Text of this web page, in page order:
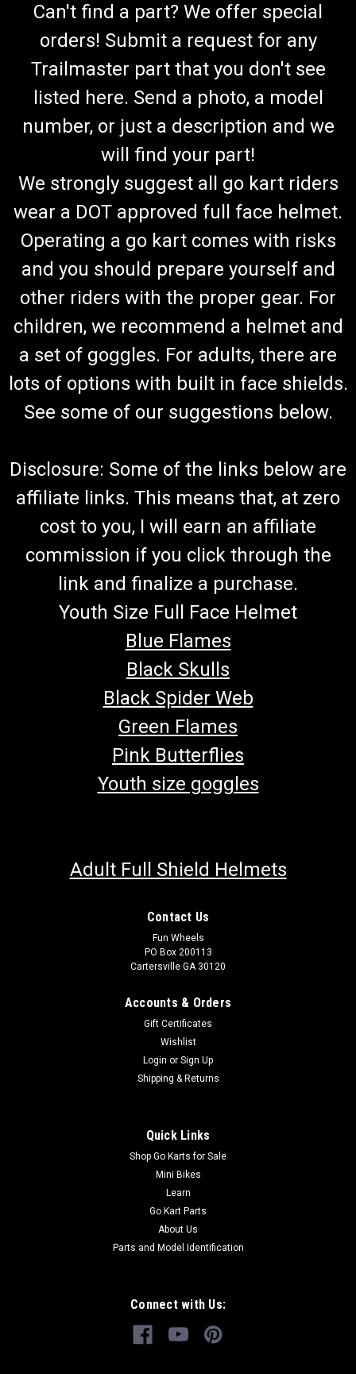
TrailMaster Go Kart Fuel Hose & Filter Kit (RED)
Go-Kart Fuel Hose And Filter With Clamps (Red) 7" And 13"
Fuel Hose Connects To Carburetor and Fuel Tank Includes 4
Hose Clamps and Fuel Filter Red Fuel Hose Fits TrailMaster
gasoline can go bad...
$19.99
EFI Bluetooth Transceiver for Trailmaster Go
Bluetooth transceiver and cable for Trailmaster Go Karts with
and 300 models go karts with electronic fuel injeciton
engines. Plug this into your engine and transmit engine
CHOOSE OPTIONS
Can't find a part? We offer special
orders! Submit a request for any
Trailmaster part that you don't see
listed here. Send a photo, a model
number, or just a description and we
will find your part!
We strongly suggest all go kart riders
wear a DOT approved full face helmet.
Operating a go kart comes with risks
and you should prepare yourself and
other riders with the proper gear. For
children, we recommend a helmet and
a set of goggles. For adults, there are
lots of options with built in face shields.
See some of our suggestions below.
Disclosure: Some of the links below are
affiliate links. This means that, at zero
cost to you, I will earn an affiliate
commission if you click through the
link and finalize a purchase.
Youth Size Full Face Helmet
Blue Flames
Black Skulls
Black Spider Web
Green Flames
Pink Butterflies
Youth size goggles
Adult Full Shield Helmets
Contact Us
Fun Wheels
PO Box 200113
Cartersville GA 30120
Accounts & Orders
Gift Certificates
Wishlist
Login or Sign Up
Shipping & Returns
Quick Links
Shop Go Karts for Sale
Mini Bikes
Learn
Go Kart Parts
About Us
Parts and Model Identification
Connect with Us: